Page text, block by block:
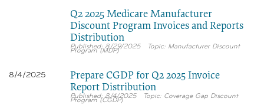
Q2 2025 Medicare Manufacturer
Discount Program Invoices and Reports
Distribution
8/29/2025 Manufacturer Discount
Program (MDP)
8/4/2025
Prepare CGDP for Q2 2025 Invoice
Report Distribution
8/4/2025 Coverage Gap Discount
Program (CGDP)